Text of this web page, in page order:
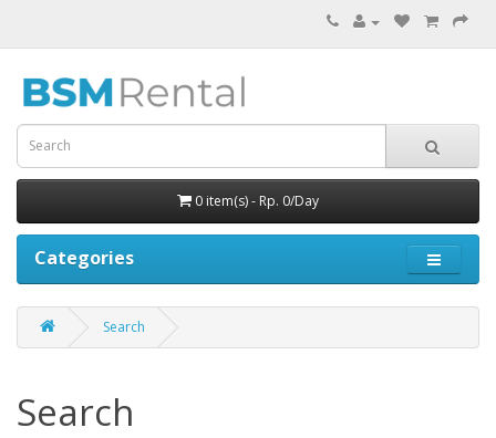
0 item(s) - Rp. 0/Day
Categories
Search
Search